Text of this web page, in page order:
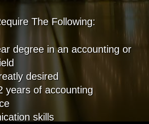
The Following:
degree in an accounting or
desired
years of accounting
skills